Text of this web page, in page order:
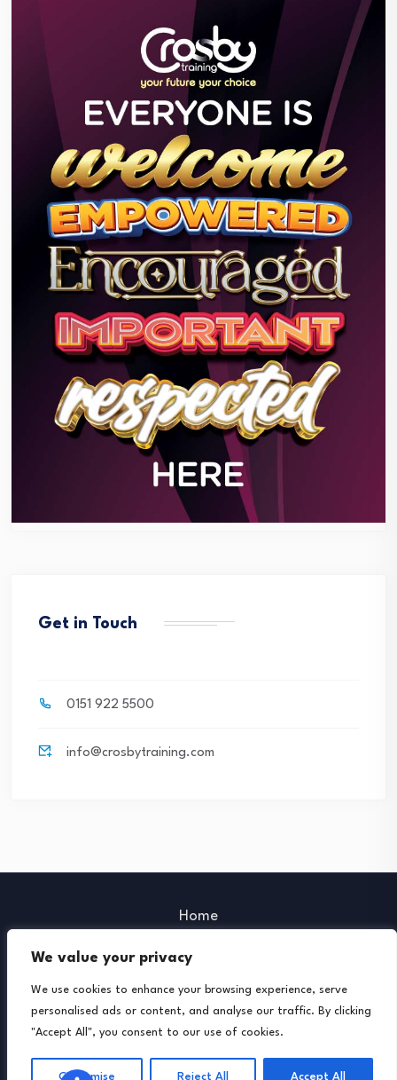
We value your privacy
We use cookies to enhance your browsing experience, serve
personalised ads or content, and analyse our traffic. By clicking
"Accept All", you consent to our use of cookies.
Customise Reject All Accept All
Get in Touch
0151 922 5500
info@crosbytraining.com
Media.
Home
Further Support